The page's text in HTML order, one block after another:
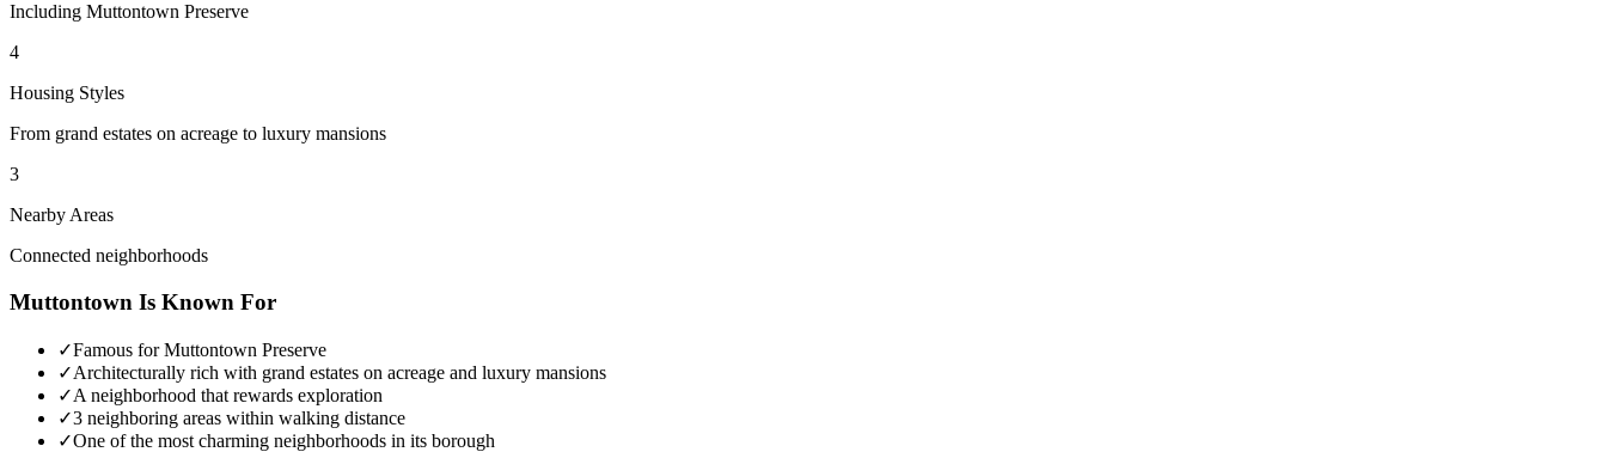
Including Muttontown Preserve
4
Housing Styles
From grand estates on acreage to luxury mansions
3
Nearby Areas
Connected neighborhoods
Muttontown Is Known For
✓Famous for Muttontown Preserve
✓Architecturally rich with grand estates on acreage and luxury mansions
✓A neighborhood that rewards exploration
✓3 neighboring areas within walking distance
✓One of the most charming neighborhoods in its borough